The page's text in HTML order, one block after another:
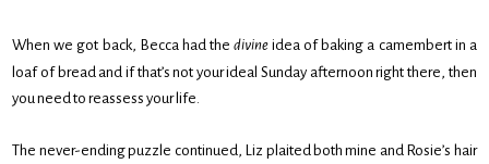
When we got back, Becca had the divine idea of baking a camembert in a
loaf of bread and if that’s not your ideal Sunday afternoon right there, then
you need to reassess your life.
The never-ending puzzle continued, Liz plaited both mine and Rosie’s hair